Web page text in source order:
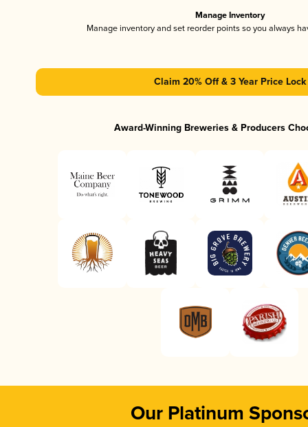
Manage Inventory
Manage inventory and set reorder points so you always
Claim 20% Off & 3 Year Price Lock
Award-Winning Breweries & Producers
Our Platinum